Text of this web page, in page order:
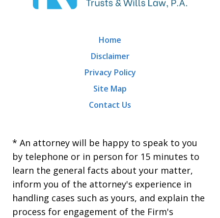
* An attorney will be happy to speak to you
by telephone or in person for 15 minutes to
learn the general facts about your matter,
inform you of the attorney's experience in
handling cases such as yours, and explain the
process for engagement of the Firm's
Home
Disclaimer
Privacy Policy
Site Map
Contact Us